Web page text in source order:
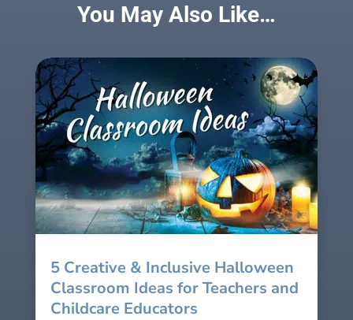
You May Also Like…
5 Creative & Inclusive Halloween
Classroom Ideas for Teachers and
Childcare Educators